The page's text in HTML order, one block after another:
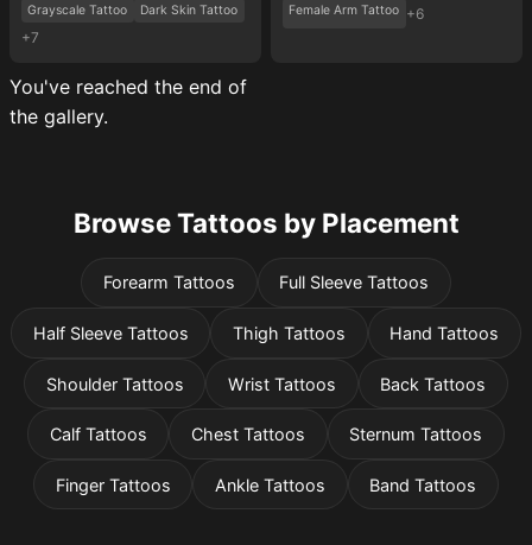
Grayscale Tattoo
Dark Skin Tattoo
+7
Female Arm Tattoo +6
You've reached the end of
the gallery.
Browse Tattoos by Placement
Forearm Tattoos Full Sleeve Tattoos
Half Sleeve Tattoos Thigh Tattoos Hand Tattoos
Shoulder Tattoos Wrist Tattoos Back Tattoos
Calf Tattoos Chest Tattoos Sternum Tattoos
Finger Tattoos Ankle Tattoos Band Tattoos